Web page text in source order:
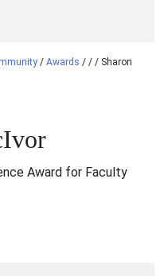
/ Awards / / / Sharon
Award for Faculty